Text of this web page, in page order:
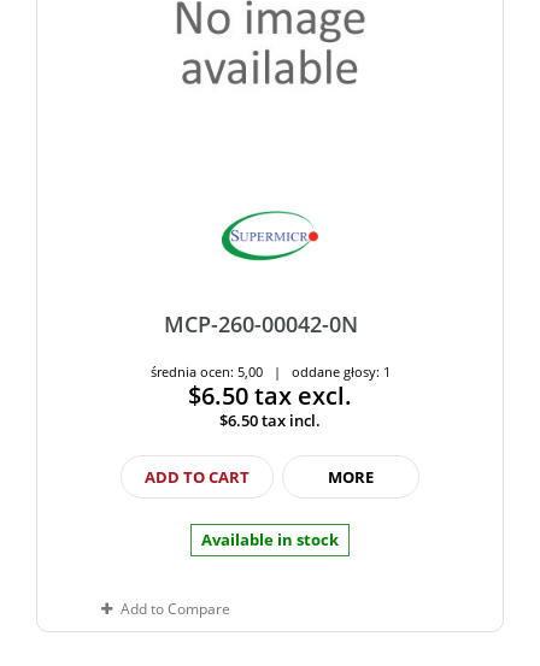
MCP-260-00042-0N
średnia ocen: 5,00 | oddane głosy: 1
$6.50tax excl.
$6.50tax incl.
ADD TO CART MORE
Available in stock
Add to Compare